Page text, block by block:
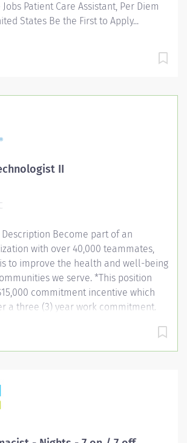
Patient Care Assistant, Per Diem
States Be the First to Apply...
II
Description Become part of an
with over 40,000 teammates,
to improve the health and well-being
we serve. *This position
commitment incentive which
a three (3) year work commitment.
pages/imaging-
program Summary: Conducts
but is not limited to diagnostic,
and portable. Provides and teaches
for and assists the radiologist in